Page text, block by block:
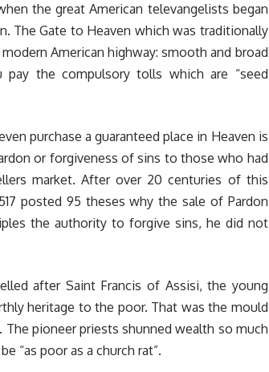
the great American televangelists began
The Gate to Heaven which was traditionally
American highway: smooth and broad
the compulsory tolls which are “seed
purchase a guaranteed place in Heaven is
or forgiveness of sins to those who had
market. After over 20 centuries of this
posted 95 theses why the sale of Pardon
the authority to forgive sins, he did not
after Saint Francis of Assisi, the young
heritage to the poor. That was the mould
pioneer priests shunned wealth so much
“as poor as a church rat”.